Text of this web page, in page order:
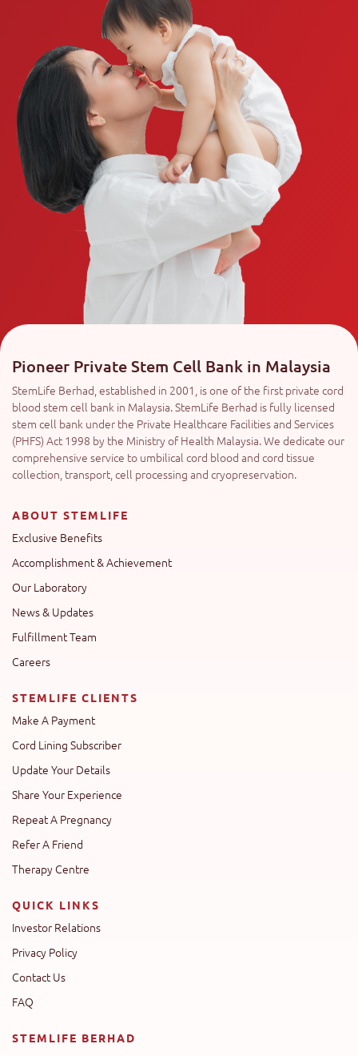
Pioneer Private Stem Cell Bank in Malaysia
StemLife Berhad, established in 2001, is one of the first private cord
blood stem cell bank in Malaysia. StemLife Berhad is fully licensed
stem cell bank under the Private Healthcare Facilities and Services
(PHFS) Act 1998 by the Ministry of Health Malaysia. We dedicate our
comprehensive service to umbilical cord blood and cord tissue
collection, transport, cell processing and cryopreservation.
ABOUT STEMLIFE
Exclusive Benefits
Accomplishment & Achievement
Our Laboratory
News & Updates
Fulfillment Team
Careers
STEMLIFE CLIENTS
Make A Payment
Cord Lining Subscriber
Update Your Details
Share Your Experience
Repeat A Pregnancy
Refer A Friend
Therapy Centre
QUICK LINKS
Investor Relations
Privacy Policy
Contact Us
FAQ
STEMLIFE BERHAD